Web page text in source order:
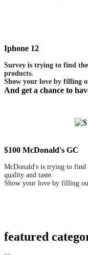
Iphone 12
Survey is trying to find
products.
Show your love by filling
And get a chance to
$100 McDonald's GC
McDonald's is trying to find
quality and taste.
Show your love by filling
featured